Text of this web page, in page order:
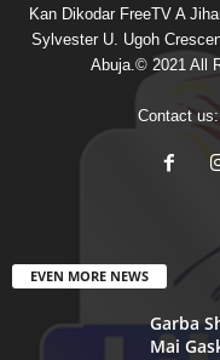
Kan Dikodar FreeTV A
Sylvester U. Ugoh
Abuja.© 2021 All
Contact us:
EVEN MORE NEWS
Garba
Mai